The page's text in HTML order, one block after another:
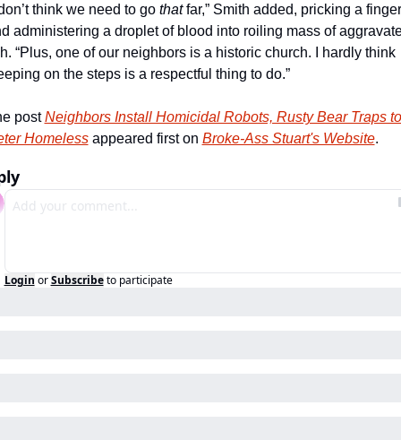
think we need to go that far,” Smith added, pricking a finger
administering a droplet of blood into roiling mass of
“Plus, one of our neighbors is a historic church. I hardly think
on the steps is a respectful thing to do.”
post Neighbors Install Homicidal Robots, Rusty Bear Traps to
Homeless appeared first on Broke-Ass Stuart's Website.
Login or Subscribe to participate